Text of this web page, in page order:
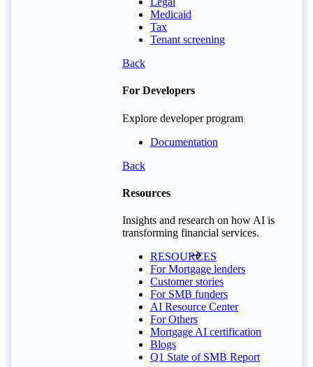
Medicaid
Tax
Tenant screening
Back
For Developers
Explore developer program
Documentation
Back
Resources
Insights and research on how AI is
transforming financial services.
RESOURCES
For Mortgage lenders
Customer stories
For SMB funders
AI Resource Center
For Others
Mortgage AI certification
Blogs
Q1 State of SMB Report